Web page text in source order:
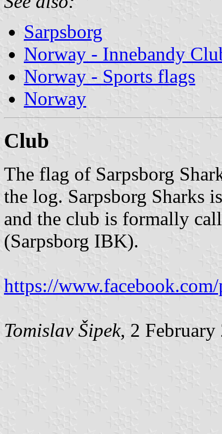
Sarpsborg
Norway - Innebandy
Norway - Sports flags
Norway
Club
The flag of Sarpsborg
the log. Sarpsborg Sharks
and the club is formally
(Sarpsborg IBK).
https://
Tomislav Šipek, 2 February